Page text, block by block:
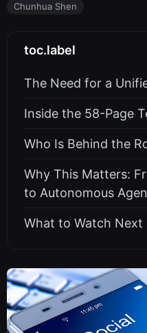
Chunhua Shen
toc.label
The Need for a
Inside the 58-Page
Who Is Behind the
Why This Matters:
to Autonomous
What to Watch Next